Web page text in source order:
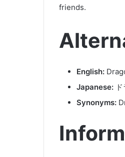
friends.
English:
Japanese:
Synonyms: